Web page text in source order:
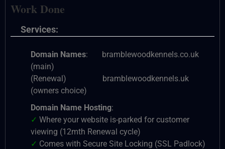
Work Done
Services:
Domain Names: bramblewoodkennels.co.uk
(main)
(Renewal) bramblewoodkennels.uk
(owners choice)
Domain Name Hosting:
✓ Where your website is-parked for customer
viewing (12mth Renewal cycle)
✓ Comes with Secure Site Locking (SSL Padlock)